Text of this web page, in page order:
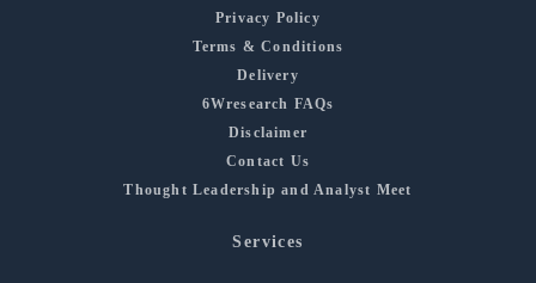
Privacy Policy
Terms & Conditions
Delivery
6Wresearch FAQs
Disclaimer
Contact Us
Thought Leadership and Analyst Meet
Services